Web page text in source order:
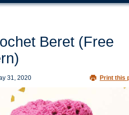
Beret (Free
31, 2020 Print this